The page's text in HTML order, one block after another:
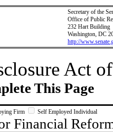
Secretary of the
Office of Public
232 Hart Building
Washington, DC
http://
Act
This Page
Firm Self Employed Individual
Financial